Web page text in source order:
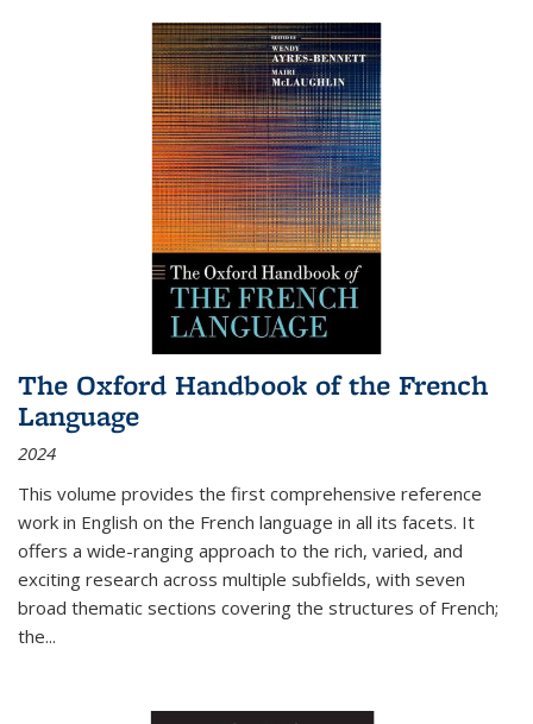
The Oxford Handbook of the French
Language
2024
This volume provides the first comprehensive reference
work in English on the French language in all its facets. It
offers a wide-ranging approach to the rich, varied, and
exciting research across multiple subfields, with seven
broad thematic sections covering the structures of French;
the...